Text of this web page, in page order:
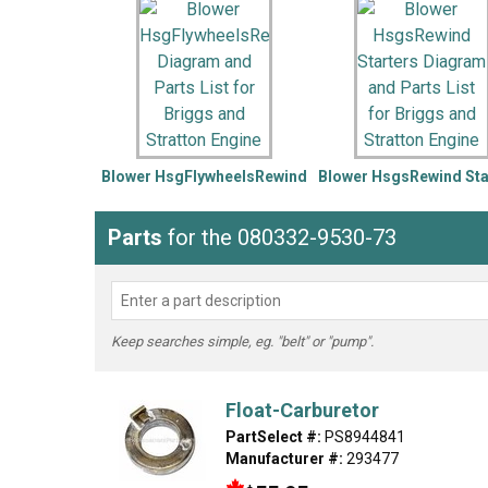
LG DeWALT
Washer Snow Blower
Blower HsgFlywheelsRewind Blower HsgsRewind
Parts for the 080332-9530-73
Keep searches simple, eg. "belt" or "pump".
Float-Carburetor
PartSelect #: PS8944841
Manufacturer #: 293477